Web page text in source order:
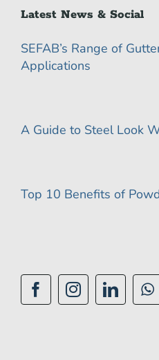
Latest News & Social
SEFAB’s Range of
Applications
A Guide to Steel Look
Top 10 Benefits of